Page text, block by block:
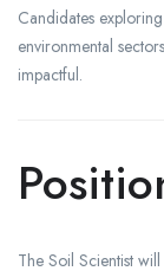
Candidates exploring
environmental
impactful.
The Soil Scientist